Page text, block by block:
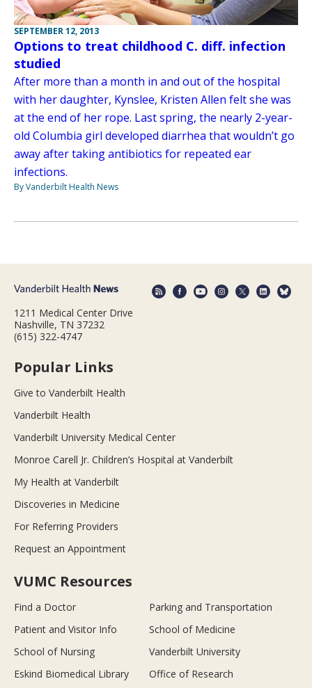
SEPTEMBER 12, 2013
Options to treat childhood C. diff. infection
studied
After more than a month in and out of the hospital
with her daughter, Kynslee, Kristen Allen felt she was
at the end of her rope. Last spring, the nearly 2-year-
old Columbia girl developed diarrhea that wouldn’t go
away after taking antibiotics for repeated ear
infections.
By Vanderbilt Health News
1211 Medical Center Drive
Nashville, TN 37232
(615) 322-4747
Popular Links
Give to Vanderbilt Health
Vanderbilt Health
Vanderbilt University Medical Center
Monroe Carell Jr. Children’s Hospital at Vanderbilt
My Health at Vanderbilt
Discoveries in Medicine
For Referring Providers
Request an Appointment
VUMC Resources
Find a Doctor
Parking and Transportation
Patient and Visitor Info
School of Medicine
School of Nursing
Vanderbilt University
Eskind Biomedical Library
Office of Research